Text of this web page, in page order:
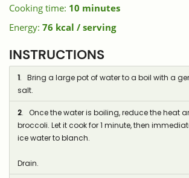
Cooking time: 10 minutes
Energy: 76 kcal / serving
INSTRUCTIONS
1. Bring a large pot of water to a boil with a
salt.
2. Once the water is boiling, reduce the heat
broccoli. Let it cook for 1 minute, then
ice water to blanch.
Drain.